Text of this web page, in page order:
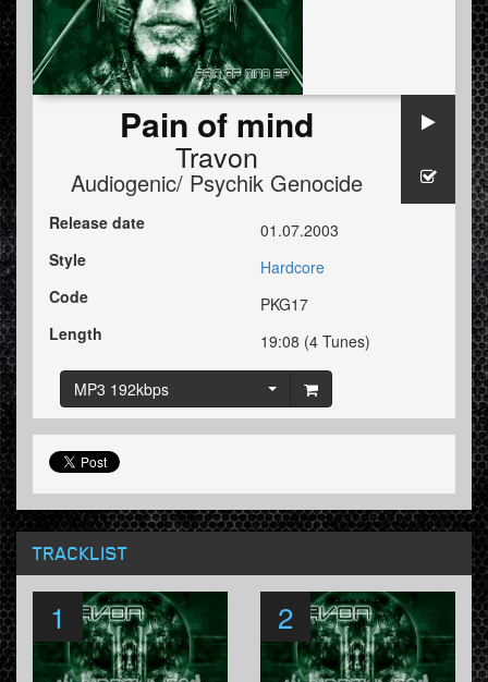
Pain of mind
Travon
Audiogenic/ Psychik Genocide
Release date
01.07.2003
Style
Hardcore
Code
PKG17
Length
19:08 (4 Tunes)
MP3 192kbps
TRACKLIST
1 2